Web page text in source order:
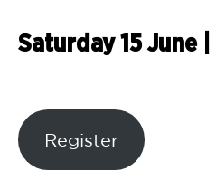
Saturday 15 June
Register